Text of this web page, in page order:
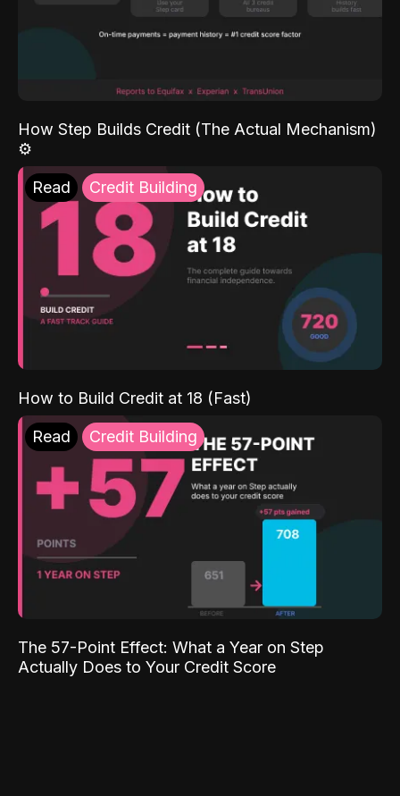
How Step Builds Credit (The Actual Mechanism)
⚙️
Read Credit Building
How to Build Credit at 18 (Fast)
Read Credit Building
The 57-Point Effect: What a Year on Step
Actually Does to Your Credit Score